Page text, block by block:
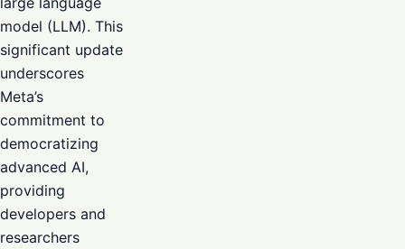
model (LLM). This
significant update
underscores
Meta’s
commitment to
democratizing
advanced AI,
providing
developers and
researchers